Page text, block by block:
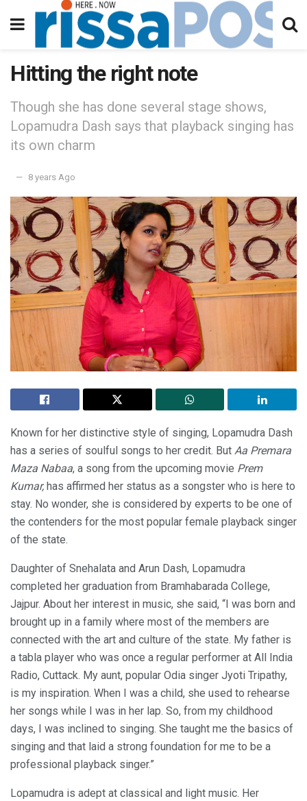
Hitting the right note
Though she has done several stage shows,
Lopamudra Dash says that playback singing has
its own charm
8 years Ago
Known for her distinctive style of singing, Lopamudra Dash
has a series of soulful songs to her credit. But Aa Premara
Maza Nabaa, a song from the upcoming movie Prem
Kumar,has affirmed her status as a songster who is here to
stay. No wonder, she is considered by experts to be one of
the contenders for the most popular female playback singer
of the state.
Daughter of Snehalata and Arun Dash, Lopamudra
completed her graduation from Bramhabarada College,
Jajpur. About her interest in music, she said, “I was born and
brought up in a family where most of the members are
connected with the art and culture of the state. My father is
a tabla player who was once a regular performer at All India
Radio, Cuttack. My aunt, popular Odia singer Jyoti Tripathy,
is my inspiration. When I was a child, she used to rehearse
her songs while I was in her lap. So, from my childhood
days, I was inclined to singing. She taught me the basics of
singing and that laid a strong foundation for me to be a
professional playback singer.”
Lopamudra is adept at classical and light music. Her